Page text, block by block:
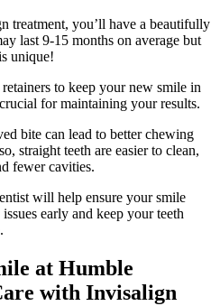
treatment, you’ll have a beautifully
last 9-15 months on average but
unique!
to keep your new smile in
for maintaining your results.
bite can lead to better chewing
straight teeth are easier to clean,
fewer cavities.
will help ensure your smile
early and keep your teeth
at Humble
with Invisalign